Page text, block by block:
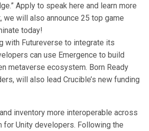
Apply to speak here and learn more
will also announce 25 top game
today!
with Futureverse to integrate its
can use Emergence to build
metaverse ecosystem. Born Ready
will also lead Crucible’s new funding
inventory more interoperable across
for Unity developers. Following the